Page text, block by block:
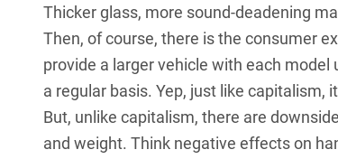
Thicker glass, more sound-deadening
Then, of course, there is the consumer
provide a larger vehicle with each
a regular basis. Yep, just like capitalism,
But, unlike capitalism, there are
and weight. Think negative effects on